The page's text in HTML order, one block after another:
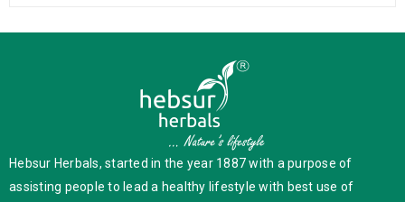
Hebsur Herbals, started in the year 1887 with a purpose of
assisting people to lead a healthy lifestyle with best use of